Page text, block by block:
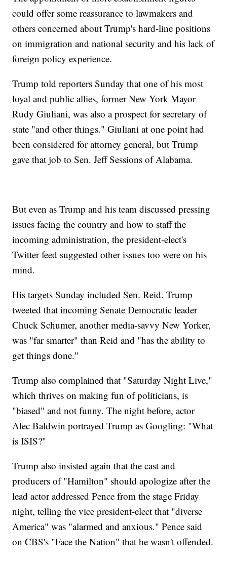
could offer some reassurance to lawmakers and
others concerned about Trump's hard-line positions
on immigration and national security and his lack of
foreign policy experience.
Trump told reporters Sunday that one of his most
loyal and public allies, former New York Mayor
Rudy Giuliani, was also a prospect for secretary of
state "and other things." Giuliani at one point had
been considered for attorney general, but Trump
gave that job to Sen. Jeff Sessions of Alabama.
But even as Trump and his team discussed pressing
issues facing the country and how to staff the
incoming administration, the president-elect's
Twitter feed suggested other issues too were on his
mind.
His targets Sunday included Sen. Reid. Trump
tweeted that incoming Senate Democratic leader
Chuck Schumer, another media-savvy New Yorker,
was "far smarter" than Reid and "has the ability to
get things done."
Trump also complained that "Saturday Night Live,"
which thrives on making fun of politicians, is
"biased" and not funny. The night before, actor
Alec Baldwin portrayed Trump as Googling: "What
is ISIS?"
Trump also insisted again that the cast and
producers of "Hamilton" should apologize after the
lead actor addressed Pence from the stage Friday
night, telling the vice president-elect that "diverse
America" was "alarmed and anxious." Pence said
on CBS's "Face the Nation" that he wasn't offended.